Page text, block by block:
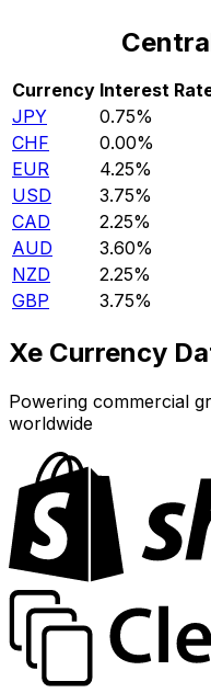
Currency Interest
JPY
0.75%
CHF
0.00%
EUR
4.25%
USD
3.75%
CAD
2.25%
AUD
3.60%
NZD
2.25%
GBP
3.75%
Xe Currency
Powering commercial
worldwide